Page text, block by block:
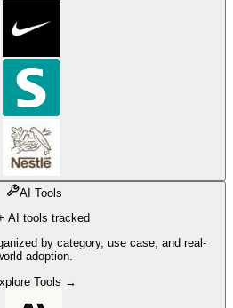
AI Tools
AI tools tracked
by category, use case, and real-
adoption.
Tools →